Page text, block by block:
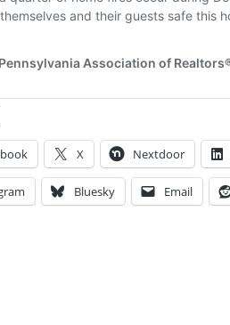
X Nextdoor
Bluesky Email